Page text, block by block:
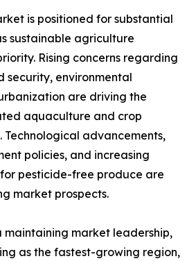
is positioned for substantial
sustainable agriculture
Rising concerns regarding
security, environmental
are driving the
aquaculture and crop
Technological advancements,
policies, and increasing
pesticide-free produce are
market prospects.
maintaining market leadership,
as the fastest-growing region,